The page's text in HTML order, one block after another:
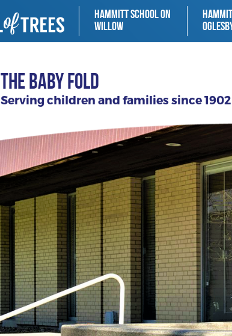
HAMMITT SCHOOL ON
WILLOW
THE BABY FOLD
Serving children and families since 1902